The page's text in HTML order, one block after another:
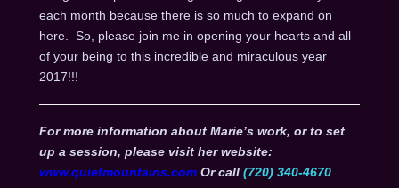
each month because there is so much to expand on
here. So, please join me in opening your hearts and all
of your being to this incredible and miraculous year
2017!!!
For more information about Marie’s work, or to set
up a session, please visit her website:
www.quietmountains.comOr call (720) 340-4670